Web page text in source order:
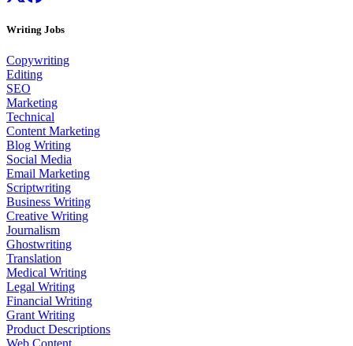
Writing Jobs
Copywriting
Editing
SEO
Marketing
Technical
Content Marketing
Blog Writing
Social Media
Email Marketing
Scriptwriting
Business Writing
Creative Writing
Journalism
Ghostwriting
Translation
Medical Writing
Legal Writing
Financial Writing
Grant Writing
Product Descriptions